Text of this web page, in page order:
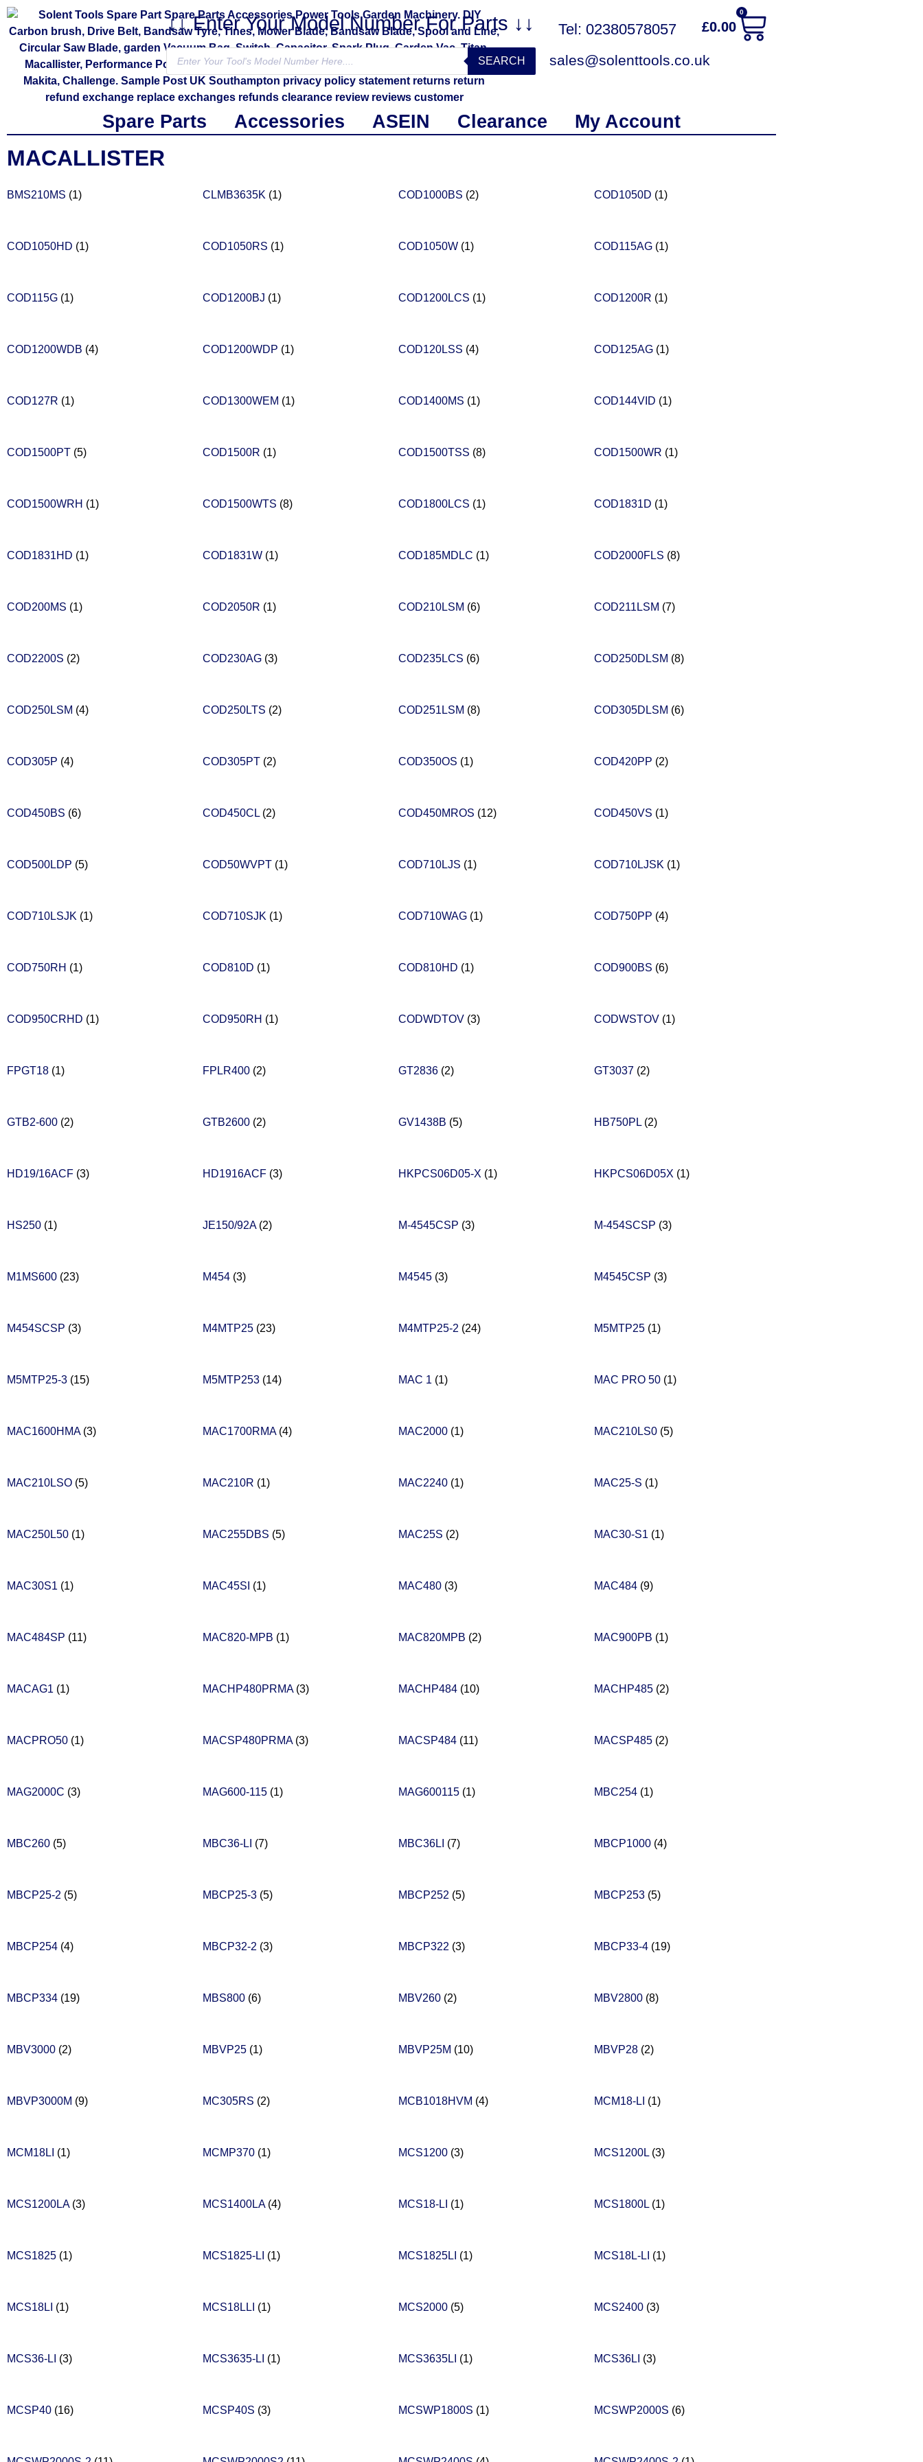
↓↓ Enter Your Model Number For Parts ↓↓
SEARCH
Tel: 02380578057
sales@solenttools.co.uk
£0.00
0
Spare Parts Accessories ASEIN Clearance My Account
MACALLISTER
BMS210MS (1) CLMB3635K (1) COD1000BS (2) COD1050D (1)
COD1050HD (1) COD1050RS (1) COD1050W (1) COD115AG (1)
COD115G (1) COD1200BJ (1) COD1200LCS (1) COD1200R (1)
COD1200WDB (4) COD1200WDP (1) COD120LSS (4) COD125AG (1)
COD127R (1) COD1300WEM (1) COD1400MS (1) COD144VID (1)
COD1500PT (5) COD1500R (1) COD1500TSS (8) COD1500WR (1)
COD1500WRH (1) COD1500WTS (8) COD1800LCS (1) COD1831D (1)
COD1831HD (1) COD1831W (1) COD185MDLC (1) COD2000FLS (8)
COD200MS (1) COD2050R (1) COD210LSM (6) COD211LSM (7)
COD2200S (2) COD230AG (3) COD235LCS (6) COD250DLSM (8)
COD250LSM (4) COD250LTS (2) COD251LSM (8) COD305DLSM (6)
COD305P (4) COD305PT (2) COD350OS (1) COD420PP (2)
COD450BS (6) COD450CL (2) COD450MROS (12) COD450VS (1)
COD500LDP (5) COD50WVPT (1) COD710LJS (1) COD710LJSK (1)
COD710LSJK (1) COD710SJK (1) COD710WAG (1) COD750PP (4)
COD750RH (1) COD810D (1) COD810HD (1) COD900BS (6)
COD950CRHD (1) COD950RH (1) CODWDTOV (3) CODWSTOV (1)
FPGT18 (1) FPLR400 (2) GT2836 (2) GT3037 (2)
GTB2-600 (2) GTB2600 (2) GV1438B (5) HB750PL (2)
HD19/16ACF (3) HD1916ACF (3) HKPCS06D05-X (1) HKPCS06D05X (1)
HS250 (1) JE150/92A (2) M-4545CSP (3) M-454SCSP (3)
M1MS600 (23) M454 (3) M4545 (3) M4545CSP (3)
M454SCSP (3) M4MTP25 (23) M4MTP25-2 (24) M5MTP25 (1)
M5MTP25-3 (15) M5MTP253 (14) MAC 1 (1) MAC PRO 50 (1)
MAC1600HMA (3) MAC1700RMA (4) MAC2000 (1) MAC210LS0 (5)
MAC210LSO (5) MAC210R (1) MAC2240 (1) MAC25-S (1)
MAC250L50 (1) MAC255DBS (5) MAC25S (2) MAC30-S1 (1)
MAC30S1 (1) MAC45SI (1) MAC480 (3) MAC484 (9)
MAC484SP (11) MAC820-MPB (1) MAC820MPB (2) MAC900PB (1)
MACAG1 (1) MACHP480PRMA (3) MACHP484 (10) MACHP485 (2)
MACPRO50 (1) MACSP480PRMA (3) MACSP484 (11) MACSP485 (2)
MAG2000C (3) MAG600-115 (1) MAG600115 (1) MBC254 (1)
MBC260 (5) MBC36-LI (7) MBC36LI (7) MBCP1000 (4)
MBCP25-2 (5) MBCP25-3 (5) MBCP252 (5) MBCP253 (5)
MBCP254 (4) MBCP32-2 (3) MBCP322 (3) MBCP33-4 (19)
MBCP334 (19) MBS800 (6) MBV260 (2) MBV2800 (8)
MBV3000 (2) MBVP25 (1) MBVP25M (10) MBVP28 (2)
MBVP3000M (9) MC305RS (2) MCB1018HVM (4) MCM18-LI (1)
MCM18LI (1) MCMP370 (1) MCS1200 (3) MCS1200L (3)
MCS1200LA (3) MCS1400LA (4) MCS18-LI (1) MCS1800L (1)
MCS1825 (1) MCS1825-LI (1) MCS1825LI (1) MCS18L-LI (1)
MCS18LI (1) MCS18LLI (1) MCS2000 (5) MCS2400 (3)
MCS36-LI (3) MCS3635-LI (1) MCS3635LI (1) MCS36LI (3)
MCSP40 (16) MCSP40S (3) MCSWP1800S (1) MCSWP2000S (6)